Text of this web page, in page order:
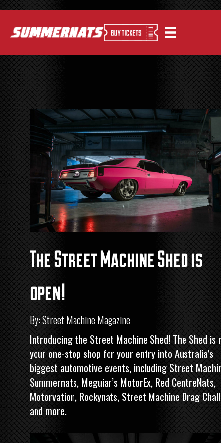
The Street Machine Shed is
open!
By: Street Machine Magazine
Introducing the Street Machine Shed! The Shed is
your one-stop shop for your entry into Australia’s
biggest automotive events, including Street
Summernats, Meguiar’s MotorEx, Red CentreNats,
Motorvation, Rockynats, Street Machine Drag
and more.